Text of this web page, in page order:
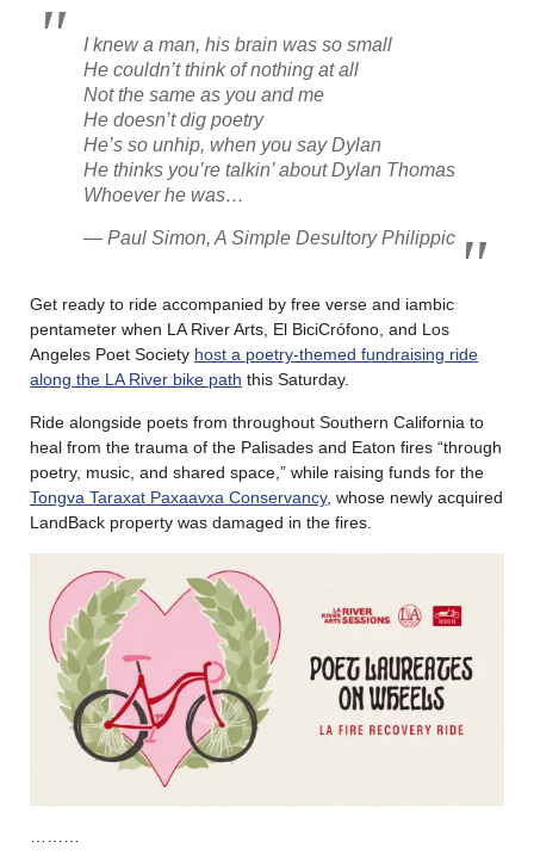
I knew a man, his brain was so small
He couldn’t think of nothing at all
Not the same as you and me
He doesn’t dig poetry
He’s so unhip, when you say Dylan
He thinks you’re talkin’ about Dylan Thomas
Whoever he was…
— Paul Simon, A Simple Desultory Philippic
Get ready to ride accompanied by free verse and iambic
pentameter when LA River Arts, El BiciCrófono, and Los
Angeles Poet Society host a poetry-themed fundraising ride
along the LA River bike path this Saturday.
Ride alongside poets from throughout Southern California to
heal from the trauma of the Palisades and Eaton fires “through
poetry, music, and shared space,” while raising funds for the
Tongva Taraxat Paxaavxa Conservancy, whose newly acquired
LandBack property was damaged in the fires.